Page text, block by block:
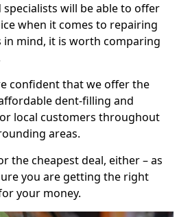
specialists will be able to offer
when it comes to repairing
mind, it is worth comparing
confident that we offer the
dent-filling and
local customers throughout
areas.
the cheapest deal, either – as
you are getting the right
your money.